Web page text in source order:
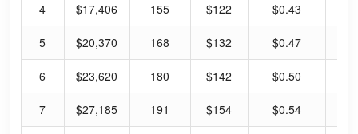
4 $17,406 155 $122 $0.43
5 $20,370 168 $132 $0.47
6 $23,620 180 $142 $0.50
7 $27,185 191 $154 $0.54